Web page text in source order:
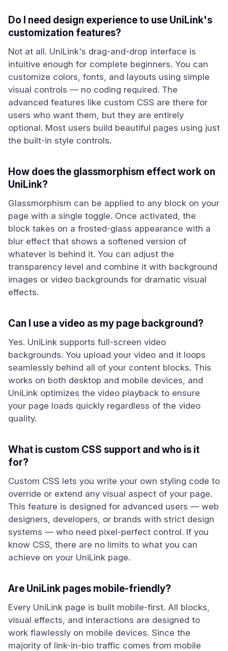
Do I need design experience to use UniLink's
customization features?
Not at all. UniLink's drag-and-drop interface is
intuitive enough for complete beginners. You can
customize colors, fonts, and layouts using simple
visual controls — no coding required. The
advanced features like custom CSS are there for
users who want them, but they are entirely
optional. Most users build beautiful pages using just
the built-in style controls.
How does the glassmorphism effect work on
UniLink?
Glassmorphism can be applied to any block on your
page with a single toggle. Once activated, the
block takes on a frosted-glass appearance with a
blur effect that shows a softened version of
whatever is behind it. You can adjust the
transparency level and combine it with background
images or video backgrounds for dramatic visual
effects.
Can I use a video as my page background?
Yes. UniLink supports full-screen video
backgrounds. You upload your video and it loops
seamlessly behind all of your content blocks. This
works on both desktop and mobile devices, and
UniLink optimizes the video playback to ensure
your page loads quickly regardless of the video
quality.
What is custom CSS support and who is it
for?
Custom CSS lets you write your own styling code to
override or extend any visual aspect of your page.
This feature is designed for advanced users — web
designers, developers, or brands with strict design
systems — who need pixel-perfect control. If you
know CSS, there are no limits to what you can
achieve on your UniLink page.
Are UniLink pages mobile-friendly?
Every UniLink page is built mobile-first. All blocks,
visual effects, and interactions are designed to
work flawlessly on mobile devices. Since the
majority of link-in-bio traffic comes from mobile